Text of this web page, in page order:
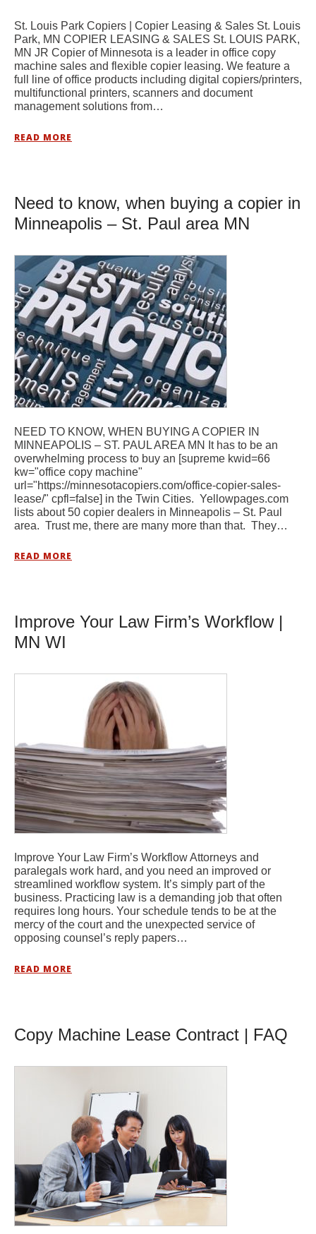
St. Louis Park Copiers | Copier Leasing & Sales St. Louis
Park, MN COPIER LEASING & SALES St. LOUIS PARK,
MN JR Copier of Minnesota is a leader in office copy
machine sales and flexible copier leasing. We feature a
full line of office products including digital copiers/printers,
multifunctional printers, scanners and document
management solutions from…
READ MORE
Need to know, when buying a copier in
Minneapolis – St. Paul area MN
NEED TO KNOW, WHEN BUYING A COPIER IN
MINNEAPOLIS – ST. PAUL AREA MN It has to be an
overwhelming process to buy an [supreme kwid=66
kw="office copy machine"
url="https://minnesotacopiers.com/office-copier-sales-
lease/" cpfl=false] in the Twin Cities. Yellowpages.com
lists about 50 copier dealers in Minneapolis – St. Paul
area. Trust me, there are many more than that. They…
READ MORE
Improve Your Law Firm’s Workflow |
MN WI
Improve Your Law Firm’s Workflow Attorneys and
paralegals work hard, and you need an improved or
streamlined workflow system. It’s simply part of the
business. Practicing law is a demanding job that often
requires long hours. Your schedule tends to be at the
mercy of the court and the unexpected service of
opposing counsel’s reply papers…
READ MORE
Copy Machine Lease Contract | FAQ